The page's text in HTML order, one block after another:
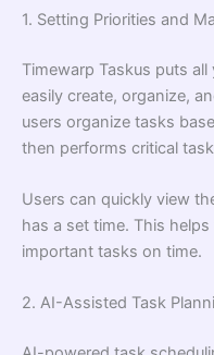
1. Setting Priorities and
Timewarp Taskus puts
easily create, organize,
users organize tasks
then performs critical
Users can quickly view
has a set time. This
important tasks on time.
2. AI-Assisted Task